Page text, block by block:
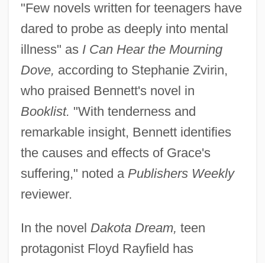
"Few novels written for teenagers have
dared to probe as deeply into mental
illness" as I Can Hear the Mourning
Dove, according to Stephanie Zvirin,
who praised Bennett's novel in
Booklist. "With tenderness and
remarkable insight, Bennett identifies
the causes and effects of Grace's
suffering," noted a Publishers Weekly
reviewer.
In the novel Dakota Dream, teen
protagonist Floyd Rayfield has